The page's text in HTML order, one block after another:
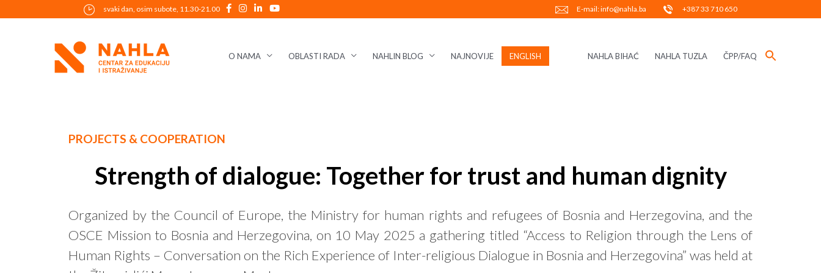
to
svaki dan, osim subote, 11.30-21.00 E-mail: info@nahla.ba +387 33 710 650
O NAMA OBLASTI RADA NAHLIN BLOG NAJNOVIJE ENGLISH NAHLA BIHAĆ NAHLA TUZLA ČPP/FAQ
PROJECTS & COOPERATION
Strength of dialogue: Together for trust and human dignity
Organized by the Council of Europe, the Ministry for human rights and refugees of Bosnia and Herzegovina, and the
OSCE Mission to Bosnia and Herzegovina, on 10 May 2025 a gathering titled “Access to Religion through the Lens of
Human Rights – Conversation on the Rich Experience of Inter-religious Dialogue in Bosnia and Herzegovina” was held at
navigation